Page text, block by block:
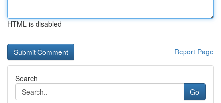
HTML is disabled
Report Page
Search
Go